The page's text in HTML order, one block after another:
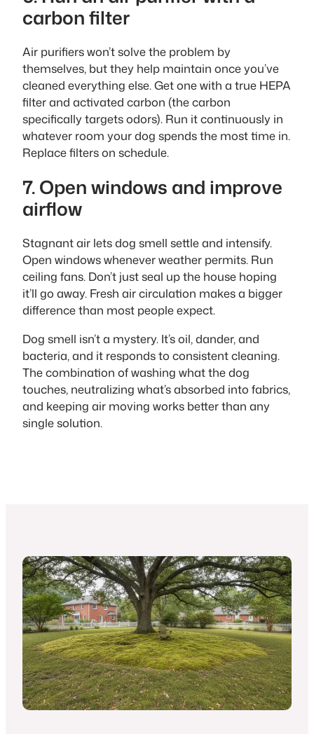
carbon filter
Air purifiers won’t solve the problem by
themselves, but they help maintain once you’ve
cleaned everything else. Get one with a true HEPA
filter and activated carbon (the carbon
specifically targets odors). Run it continuously in
whatever room your dog spends the most time in.
Replace filters on schedule.
7. Open windows and improve
airflow
Stagnant air lets dog smell settle and intensify.
Open windows whenever weather permits. Run
ceiling fans. Don’t just seal up the house hoping
it’ll go away. Fresh air circulation makes a bigger
difference than most people expect.
Dog smell isn’t a mystery. It’s oil, dander, and
bacteria, and it responds to consistent cleaning.
The combination of washing what the dog
touches, neutralizing what’s absorbed into fabrics,
and keeping air moving works better than any
single solution.